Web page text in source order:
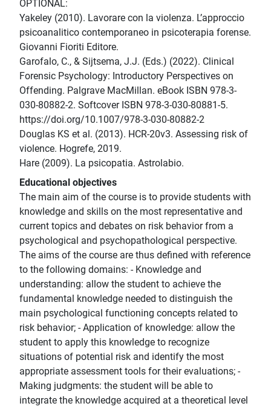
OPTIONAL:
Yakeley (2010). Lavorare con la violenza. L’approccio
psicoanalitico contemporaneo in psicoterapia forense.
Giovanni Fioriti Editore.
Garofalo, C., & Sijtsema, J.J. (Eds.) (2022). Clinical
Forensic Psychology: Introductory Perspectives on
Offending. Palgrave MacMillan. eBook ISBN 978-3-
030-80882-2. Softcover ISBN 978-3-030-80881-5.
https://doi.org/10.1007/978-3-030-80882-2
Douglas KS et al. (2013). HCR-20v3. Assessing risk of
violence. Hogrefe, 2019.
Hare (2009). La psicopatia. Astrolabio.
Educational objectives
The main aim of the course is to provide students with
knowledge and skills on the most representative and
current topics and debates on risk behavior from a
psychological and psychopathological perspective.
The aims of the course are thus defined with reference
to the following domains: - Knowledge and
understanding: allow the student to achieve the
fundamental knowledge needed to distinguish the
main psychological functioning concepts related to
risk behavior; - Application of knowledge: allow the
student to apply this knowledge to recognize
situations of potential risk and identify the most
appropriate assessment tools for their evaluations; -
Making judgments: the student will be able to
integrate the knowledge acquired at a theoretical level